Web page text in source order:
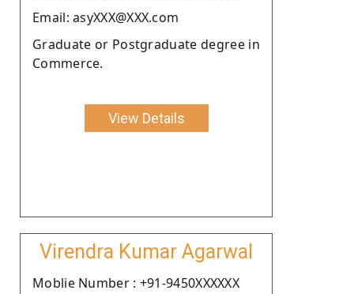
Email: asyXXX@XXX.com
Graduate or Postgraduate degree in
Commerce.
View Details
Virendra Kumar Agarwal
Moblie Number : +91-9450XXXXXX